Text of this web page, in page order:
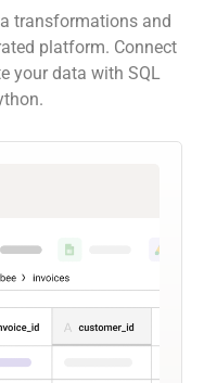
transformations and
platform. Connect
your data with SQL